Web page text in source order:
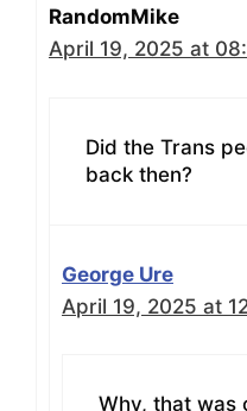
RandomMike
April 19, 2025 at
Did the Trans
back then?
George Ure
April 19, 2025 at
Why, that was